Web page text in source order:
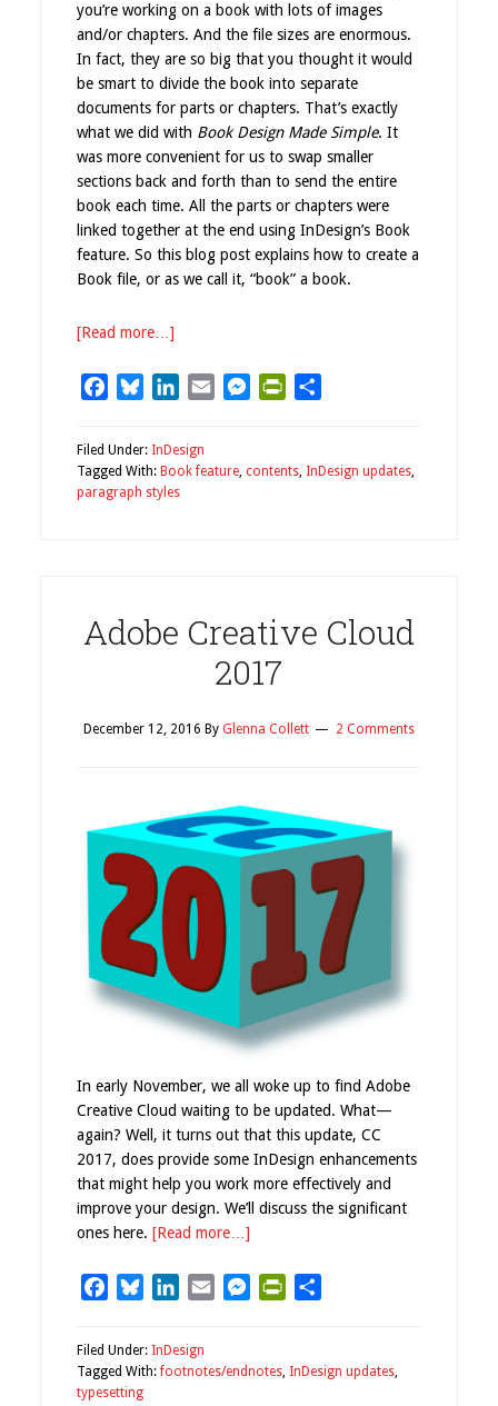
you’re working on a book with lots of images
and/or chapters. And the file sizes are enormous.
In fact, they are so big that you thought it would
be smart to divide the book into separate
documents for parts or chapters. That’s exactly
what we did with Book Design Made Simple. It
was more convenient for us to swap smaller
sections back and forth than to send the entire
book each time. All the parts or chapters were
linked together at the end using InDesign’s Book
feature. So this blog post explains how to create a
Book file, or as we call it, “book” a book.
[Read more…]
FacebookBlueskyLinkedIn
Email MessengerPrintFriendly
Filed Under: InDesign
Tagged With: Book feature, contents, InDesign updates,
paragraph styles
Adobe Creative Cloud
2017
December 12, 2016 By Glenna Collett 2 Comments
In early November, we all woke up to find Adobe
Creative Cloud waiting to be updated. What—
again? Well, it turns out that this update, CC
2017, does provide some InDesign enhancements
that might help you work more effectively and
improve your design. We’ll discuss the significant
ones here. [Read more…]
FacebookBlueskyLinkedIn
Email MessengerPrintFriendly
Filed Under: InDesign
Tagged With:footnotes/endnotes, InDesign updates,
typesetting